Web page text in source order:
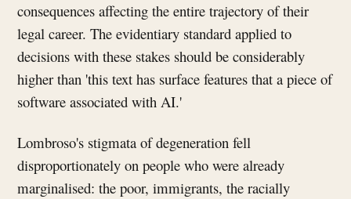
consequences affecting the entire trajectory of their
legal career. The evidentiary standard applied to
decisions with these stakes should be considerably
higher than 'this text has surface features that a piece of
software associated with AI.'
Lombroso's stigmata of degeneration fell
disproportionately on people who were already
marginalised: the poor, immigrants, the racially